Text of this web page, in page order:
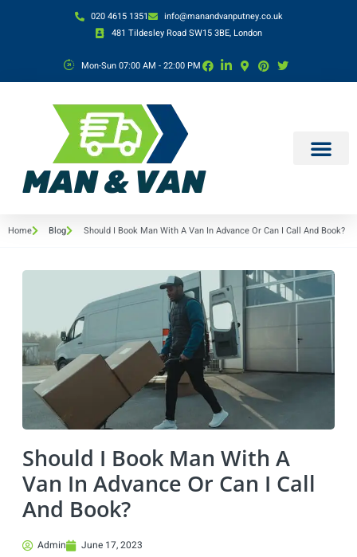
020 4615 1351
info@manandvanputney.co.uk
481 Tildesley Road SW15 3BE, London
Mon-Sun 07:00 AM - 22:00 PM
Home Blog Should I Book Man With A Van In Advance Or Can I Call And Book?
Should I Book Man With A
Van In Advance Or Can I Call
And Book?
Admin June 17, 2023